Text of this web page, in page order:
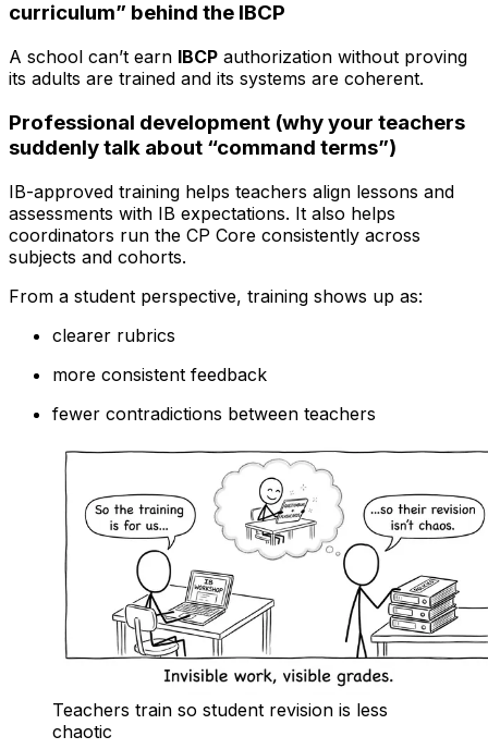
curriculum” behind the IBCP
A school can’t earn IBCP authorization without proving
its adults are trained and its systems are coherent.
Professional development (why your teachers
suddenly talk about “command terms”)
IB-approved training helps teachers align lessons and
assessments with IB expectations. It also helps
coordinators run the CP Core consistently across
subjects and cohorts.
From a student perspective, training shows up as:
clearer rubrics
more consistent feedback
fewer contradictions between teachers
Teachers train so student revision is less
chaotic